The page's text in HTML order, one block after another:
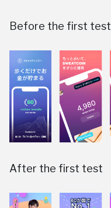
Before the first test
After the first test